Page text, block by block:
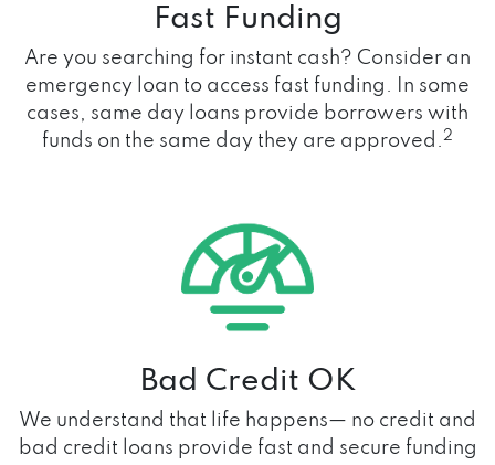
Fast Funding
Are you searching for instant cash? Consider an
emergency loan to access fast funding. In some
cases, same day loans provide borrowers with
funds on the same day they are approved.2
Bad Credit OK
We understand that life happens— no credit and
bad credit loans provide fast and secure funding